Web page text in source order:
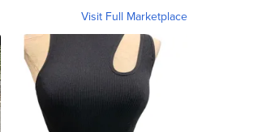
Visit Full Marketplace